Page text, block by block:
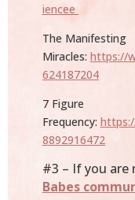
iencee
The Manifesting
Miracles: https://
624187204
7 Figure
Frequency:
8892916472
#3 – If you are
Babes